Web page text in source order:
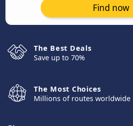
Find now
The Best Deals
Save up to 70%
The Most Choices
Millions of routes worldwide